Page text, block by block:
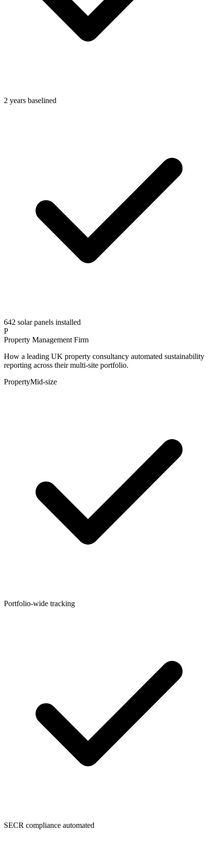
2 years baselined
642 solar panels installed
P
Property Management Firm
How a leading UK property consultancy automated sustainability
reporting across their multi-site portfolio.
PropertyMid-size
Portfolio-wide tracking
SECR compliance automated